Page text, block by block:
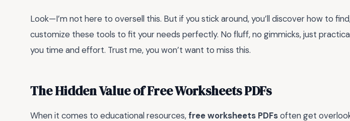
Look—I’m not here to oversell this. But if you stick around, you’ll discover how to
customize these tools to fit your needs perfectly. No fluff, no gimmicks, just
you time and effort. Trust me, you won’t want to miss this.
The Hidden Value of Free Worksheets PDFs
When it comes to educational resources,free worksheets PDFsoften get